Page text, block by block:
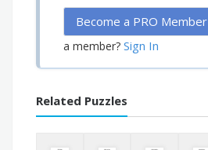
Become a PRO Member
a member? Sign In
Related Puzzles